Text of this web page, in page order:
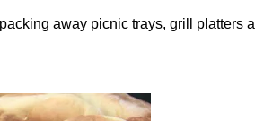
away picnic trays, grill